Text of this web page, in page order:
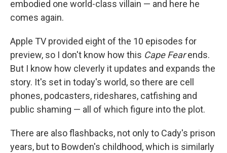
embodied one world-class villain — and here he
comes again.
Apple TV provided eight of the 10 episodes for
preview, so I don't know how this Cape Fearends.
But I know how cleverly it updates and expands the
story. It's set in today's world, so there are cell
phones, podcasters, rideshares, catfishing and
public shaming — all of which figure into the plot.
There are also flashbacks, not only to Cady's prison
years, but to Bowden's childhood, which is similarly